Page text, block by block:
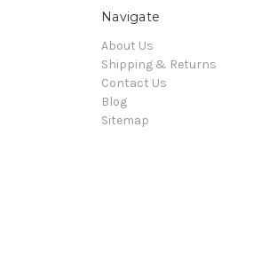
Navigate
About Us
Shipping & Returns
Contact Us
Blog
Sitemap